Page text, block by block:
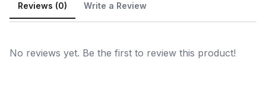
Reviews (0) Write a Review
No reviews yet. Be the first to review this product!